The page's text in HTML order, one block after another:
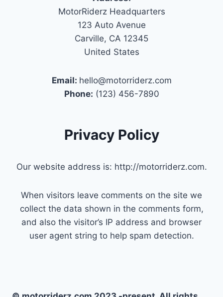
MotorRiderz Headquarters
123 Auto Avenue
Carville, CA 12345
United States
Email: hello@motorriderz.com
Phone: (123) 456-7890
Privacy Policy
Our website address is: http://motorriderz.com.
When visitors leave comments on the site we
collect the data shown in the comments form,
and also the visitor’s IP address and browser
user agent string to help spam detection.